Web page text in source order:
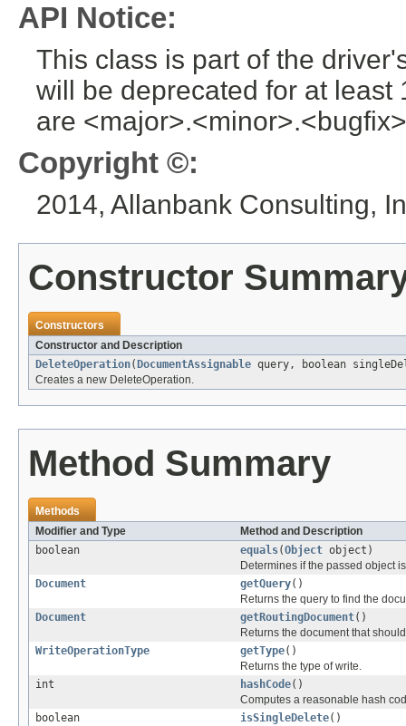
API Notice:
This class is part of the
will be deprecated for at
are
Copyright ©:
2014, Allanbank Consulting,
Constructor
Constructors
Constructor and Description
DeleteOperation( DocumentAssignable query, boolean
Creates a new DeleteOperation.
Method Summary
Methods
Modifier and Type
Method and Description
boolean
equals(Object object)
Determines if the passed object
Document
getQuery()
Returns the query to find the
Document
getRoutingDocument()
Returns the document that
WriteOperationType
getType()
Returns the type of write.
int
hashCode()
Computes a reasonable hash
boolean
isSingleDelete()